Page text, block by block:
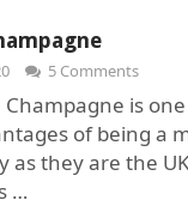
5 Comments
is
of being a
as they are the
…